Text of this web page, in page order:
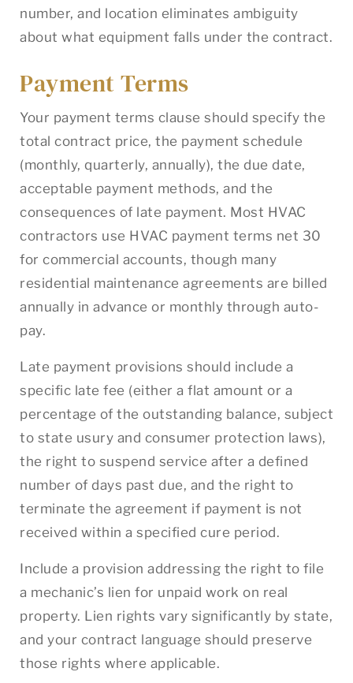
number, and location eliminates ambiguity
about what equipment falls under the contract.
Payment Terms
Your payment terms clause should specify the
total contract price, the payment schedule
(monthly, quarterly, annually), the due date,
acceptable payment methods, and the
consequences of late payment. Most HVAC
contractors use HVAC payment terms net 30
for commercial accounts, though many
residential maintenance agreements are billed
annually in advance or monthly through auto-
pay.
Late payment provisions should include a
specific late fee (either a flat amount or a
percentage of the outstanding balance, subject
to state usury and consumer protection laws),
the right to suspend service after a defined
number of days past due, and the right to
terminate the agreement if payment is not
received within a specified cure period.
Include a provision addressing the right to file
a mechanic’s lien for unpaid work on real
property. Lien rights vary significantly by state,
and your contract language should preserve
those rights where applicable.